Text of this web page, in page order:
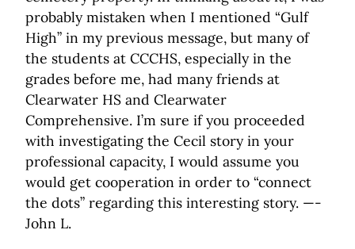
probably mistaken when I mentioned “Gulf
High” in my previous message, but many of
the students at CCCHS, especially in the
grades before me, had many friends at
Clearwater HS and Clearwater
Comprehensive. I’m sure if you proceeded
with investigating the Cecil story in your
professional capacity, I would assume you
would get cooperation in order to “connect
the dots” regarding this interesting story. —-
John L.